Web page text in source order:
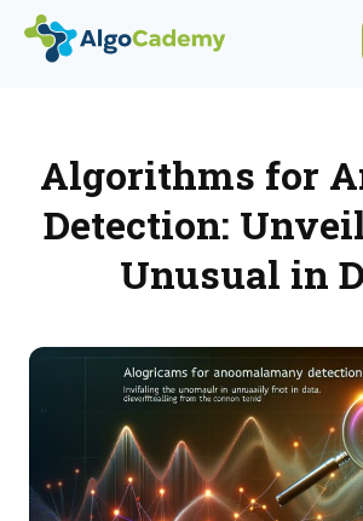
Algorithms for
Detection:
Unusual in